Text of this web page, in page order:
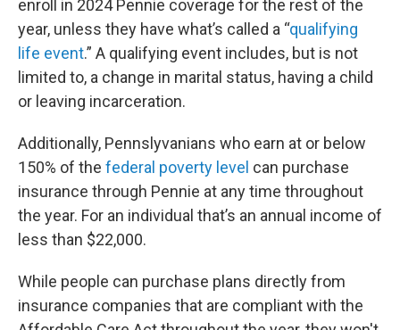
enroll in 2024 Pennie coverage for the rest of the
year, unless they have what’s called a “qualifying
life event.” A qualifying event includes, but is not
limited to, a change in marital status, having a child
or leaving incarceration.
Additionally, Pennslyvanians who earn at or below
150% of the federal poverty level can purchase
insurance through Pennie at any time throughout
the year. For an individual that’s an annual income of
less than $22,000.
While people can purchase plans directly from
insurance companies that are compliant with the